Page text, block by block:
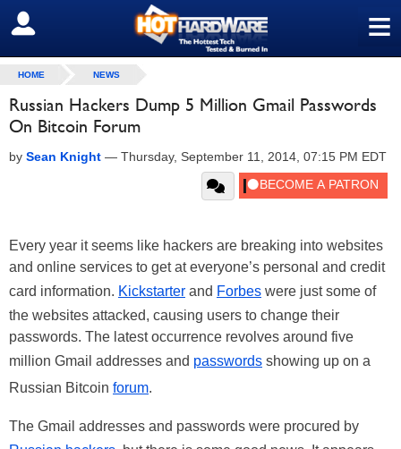
≡
SIGN OUT
HOME NEWS
Russian Hackers Dump 5 Million Gmail Passwords
On Bitcoin Forum
by Sean Knight — Thursday, September 11, 2014, 07:15 PM EDT
Every year it seems like hackers are breaking into websites
and online services to get at everyone’s personal and credit
card information. Kickstarter and Forbes were just some of
the websites attacked, causing users to change their
passwords. The latest occurrence revolves around five
million Gmail addresses and passwords showing up on a
Russian Bitcoin forum.
The Gmail addresses and passwords were procured by